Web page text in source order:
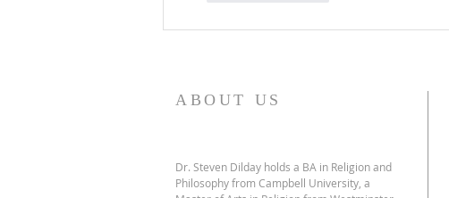
ABOUT US
Dr. Steven Dilday holds a BA in Religion and
Philosophy from Campbell University, a